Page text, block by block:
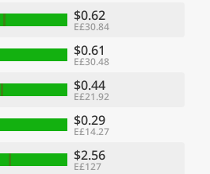
$0.62
E£30.84
$0.61
E£30.48
$0.44
E£21.92
$0.29
E£14.27
$2.56
E£127